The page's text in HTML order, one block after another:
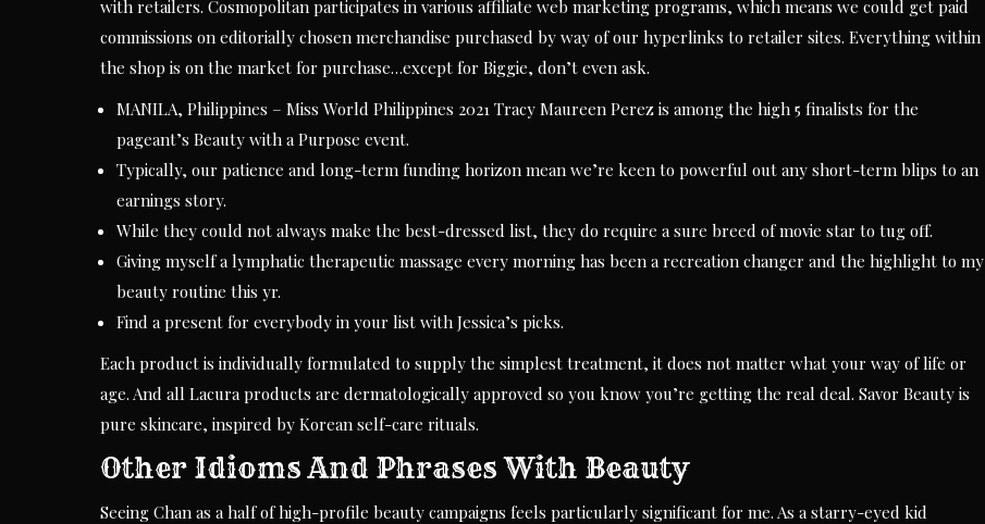
with retailers. Cosmopolitan participates in various affiliate web marketing programs, which means we could get paid
commissions on editorially chosen merchandise purchased by way of our hyperlinks to retailer sites. Everything within
the shop is on the market for purchase…except for Biggie, don’t even ask.
MANILA, Philippines – Miss World Philippines 2021 Tracy Maureen Perez is among the high 5 finalists for the
pageant’s Beauty with a Purpose event.
Typically, our patience and long-term funding horizon mean we’re keen to powerful out any short-term blips to an
earnings story.
While they could not always make the best-dressed list, they do require a sure breed of movie star to tug off.
Giving myself a lymphatic therapeutic massage every morning has been a recreation changer and the highlight to my
beauty routine this yr.
Find a present for everybody in your list with Jessica’s picks.
Each product is individually formulated to supply the simplest treatment, it does not matter what your way of life or
age. And all Lacura products are dermatologically approved so you know you’re getting the real deal. Savor Beauty is
pure skincare, inspired by Korean self-care rituals.
Other Idioms And Phrases With Beauty
Seeing Chan as a half of high-profile beauty campaigns feels particularly significant for me. As a starry-eyed kid